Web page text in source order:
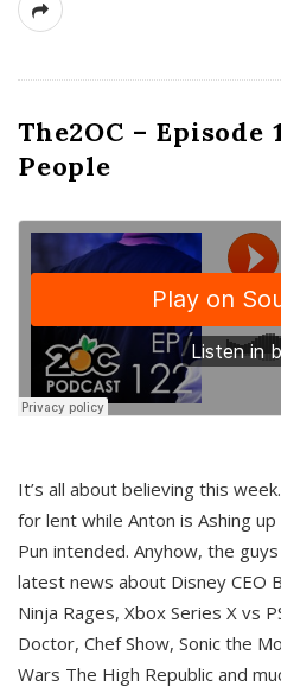
The2OC – Episode
People
It’s all about believing this
for lent while Anton is Ashing
Pun intended. Anyhow, the
latest news about Disney CEO
Ninja Rages, Xbox Series X vs
Doctor, Chef Show, Sonic the
Wars The High Republic and